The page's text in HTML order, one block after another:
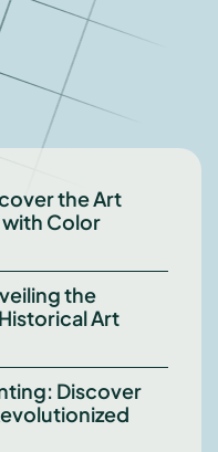
the Art
with Color
the
Art
Discover